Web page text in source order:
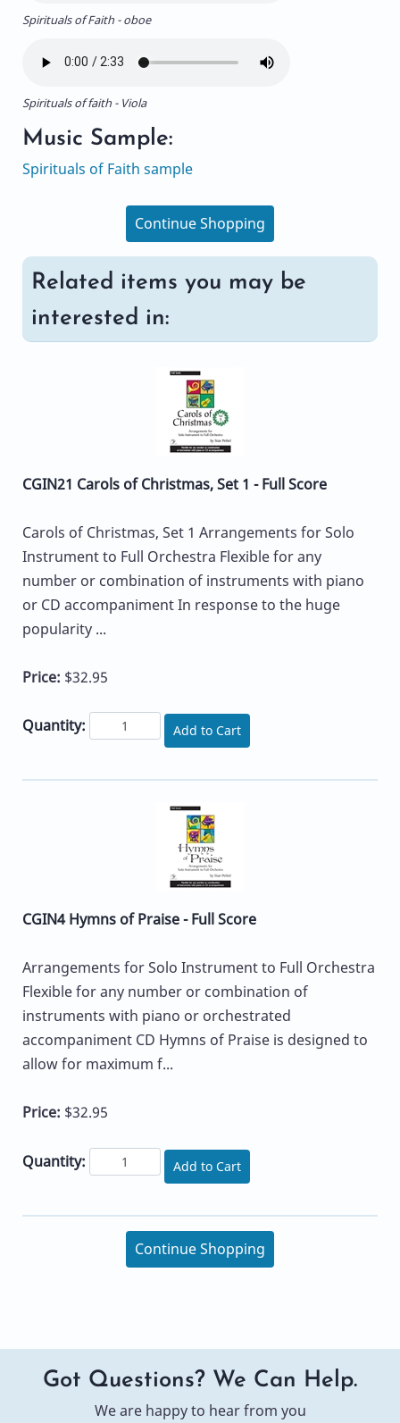
Spirituals of Faith - oboe
Spirituals of faith - Viola
Music Sample:
Spirituals of Faith sample
Continue Shopping
Related items you may be
interested in:
CGIN21 Carols of Christmas, Set 1 - Full Score
Carols of Christmas, Set 1 Arrangements for Solo
Instrument to Full Orchestra Flexible for any
number or combination of instruments with piano
or CD accompaniment In response to the huge
popularity ...
Price: $32.95
Quantity: Add to Cart
CGIN4 Hymns of Praise - Full Score
Arrangements for Solo Instrument to Full Orchestra
Flexible for any number or combination of
instruments with piano or orchestrated
accompaniment CD Hymns of Praise is designed to
allow for maximum f...
Price: $32.95
Quantity: Add to Cart
Continue Shopping
Got Questions? We Can Help.
We are happy to hear from you